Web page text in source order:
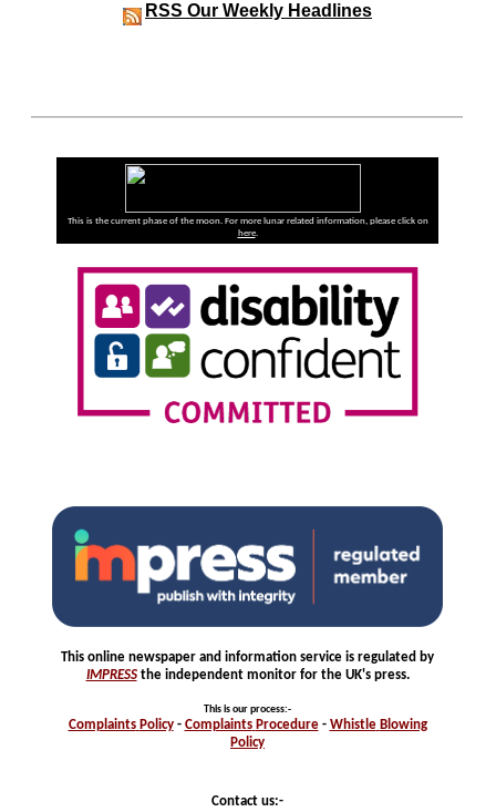
RSS Our Weekly Headlines
This is the current phase of the moon. For more lunar related information, please click on
here.
This online newspaper and information service is regulated by
IMPRESSthe independent monitor for the UK's press.
This is our process:-
Complaints Policy- Complaints Procedure- Whistle Blowing
Policy
Contact us:-